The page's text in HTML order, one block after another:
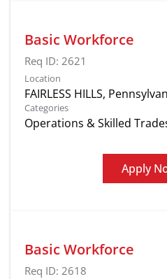
Basic Workforce
Req ID: 2621
Location
Categories
Operations & Skilled
Apply
Basic Workforce
Req ID: 2618